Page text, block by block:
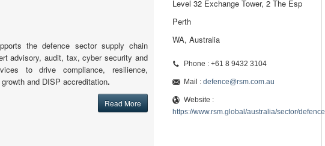
the defence sector supply chain
advisory, audit, tax, cyber security and
to drive compliance, resilience,
and DISP accreditation.
Read More
Level 32 Exchange Tower, 2 The Esp
Perth
WA, Australia
Phone : +61 8 9432 3104
Mail : defence@rsm.com.au
Website :
https://www.rsm.global/australia/sector/defence